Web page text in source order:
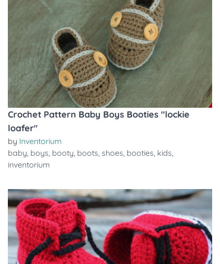
Crochet Pattern Baby Boys Booties "lockie
loafer"
by Inventorium
baby, boys, booty, boots, shoes, booties, kids,
inventorium